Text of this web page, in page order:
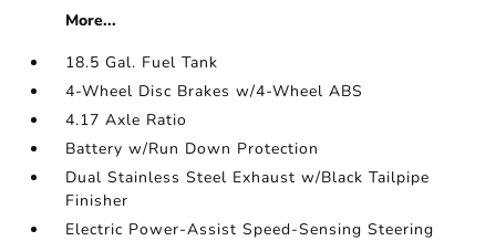
More...
18.5 Gal. Fuel Tank
4-Wheel Disc Brakes w/4-Wheel ABS
4.17 Axle Ratio
Battery w/Run Down Protection
Dual Stainless Steel Exhaust w/Black Tailpipe
Finisher
Electric Power-Assist Speed-Sensing Steering